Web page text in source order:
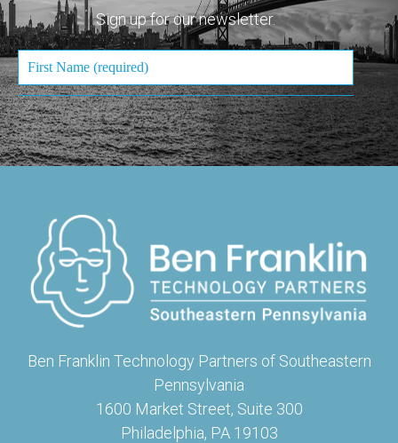
Sign up for our newsletter.
Ben Franklin Technology Partners of Southeastern
Pennsylvania
1600 Market Street, Suite 300
Philadelphia, PA 19103